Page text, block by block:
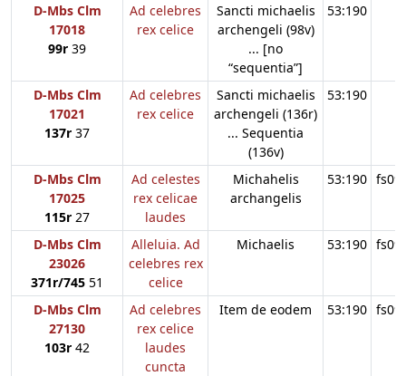
D-Mbs Clm
17018
99r 39
Ad celebres
rex celice
Sancti michaelis
archengeli (98v)
... [no
“sequentia”]
53:190
D-Mbs Clm
17021
137r 37
Ad celebres
rex celice
Sancti michaelis
archengeli (136r)
... Sequentia
(136v)
53:190
D-Mbs Clm
17025
115r 27
Ad celestes
rex celicae
laudes
Michahelis
archangelis
53:190
D-Mbs Clm
23026
371r/745 51
Alleluia. Ad
celebres rex
celice
Michaelis 53:190
D-Mbs Clm
27130
103r 42
Ad celebres
rex celice
laudes
cuncta
Item de eodem 53:190